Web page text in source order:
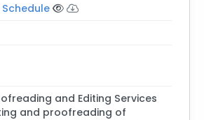
Schedule
and Editing Services
and proofreading of